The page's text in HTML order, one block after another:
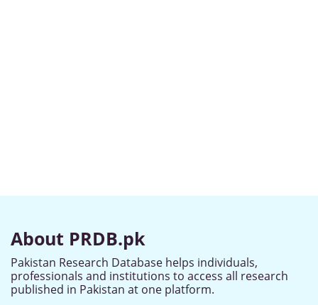
About PRDB.pk
Pakistan Research Database helps individuals,
professionals and institutions to access all research
published in Pakistan at one platform.